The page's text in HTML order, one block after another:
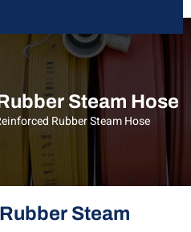
Steam Hose
Rubber Steam Hose
Steam